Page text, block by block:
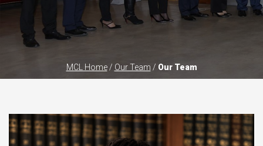
MCL Home/ Our Team / Our Team